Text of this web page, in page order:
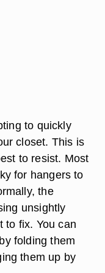
to quickly
closet. This is
to resist. Most
for hangers to
the
unsightly
to fix. You can
folding them
them up by